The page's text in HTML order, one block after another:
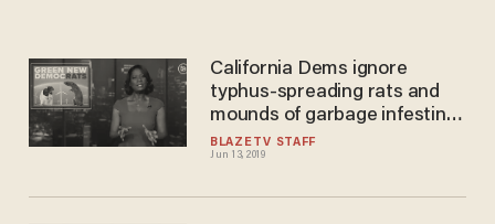
BLAZETV STAFF
Jun 13, 2019
California Dems ignore
typhus-spreading rats and
mounds of garbage infesting
their cities — to focus on
climate change